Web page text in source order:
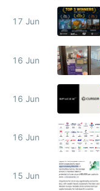
17 Jun
16 Jun
16 Jun
16 Jun
15 Jun